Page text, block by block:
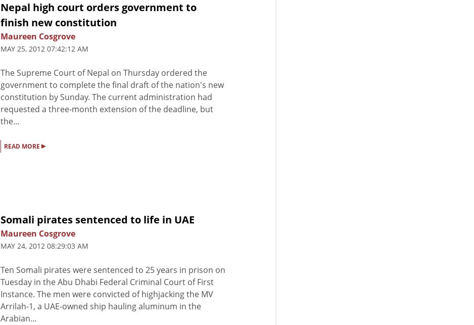
Nepal high court orders government to
finish new constitution
Maureen Cosgrove
MAY 25, 2012 07:42:12 AM
The Supreme Court of Nepal on Thursday ordered the
government to complete the final draft of the nation's new
constitution by Sunday. The current administration had
requested a three-month extension of the deadline, but
the...
READ MORE ▸
Somali pirates sentenced to life in UAE
Maureen Cosgrove
MAY 24, 2012 08:29:03 AM
Ten Somali pirates were sentenced to 25 years in prison on
Tuesday in the Abu Dhabi Federal Criminal Court of First
Instance. The men were convicted of highjacking the MV
Arrilah-1, a UAE-owned ship hauling aluminum in the
Arabian...